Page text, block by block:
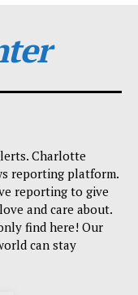
Charlotte
reporting platform.
reporting to give
and care about.
find here! Our
can stay